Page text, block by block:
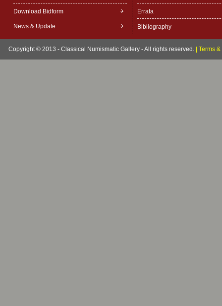
Download Bidform
News & Update
Errata
Bibliography
Copyright © 2013 - Classical Numismatic Gallery - All rights reserved. Terms